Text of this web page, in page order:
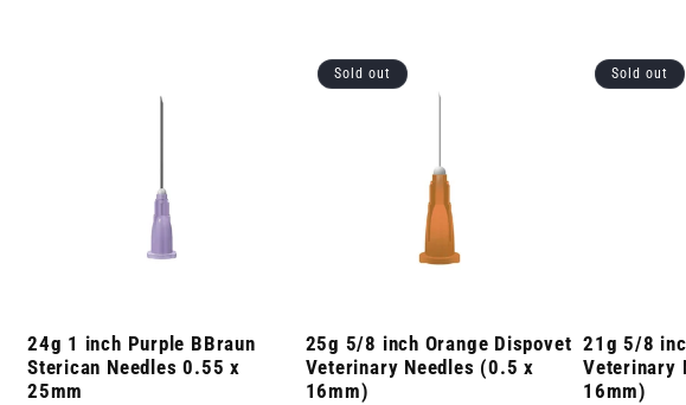
24g 1 inch Purple BBraun
Sterican Needles 0.55 x
25mm
Sold out
25g 5/8 inch Orange Dispovet
Veterinary Needles (0.5 x
16mm)
Sold out
21g 5/8
Veterinary
16mm)